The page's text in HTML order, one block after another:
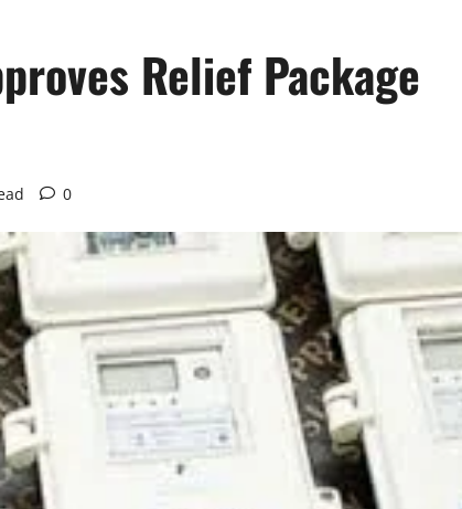
Relief Package
0